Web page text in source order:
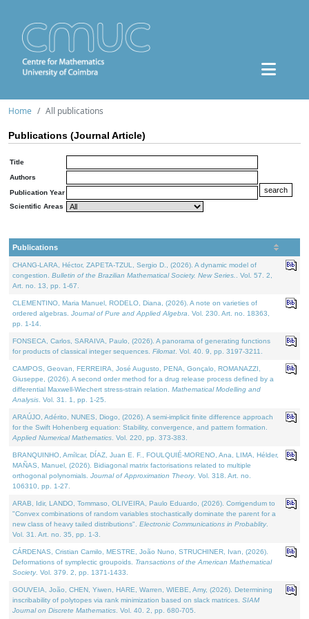
Home All publications
Publications (Journal Article)
Title
Authors
Publication Year
Scientific Areas
Publications
CHANG-LARA, Héctor, ZAPETA-TZUL, Sergio D., (2026). A dynamic model of
congestion. Bulletin of the Brazilian Mathematical Society. New Series.
. Vol. 57. 2,
Art. no. 13, pp. 1-67.
CLEMENTINO, Maria Manuel, RODELO, Diana, (2026). A note on varieties of
ordered algebras. Journal of Pure and Applied Algebra . Vol. 230. Art. no. 18363,
pp. 1-14.
FONSECA, Carlos, SARAIVA, Paulo, (2026). A panorama of generating functions
for products of classical integer sequences. Filomat . Vol. 40. 9, pp. 3197-3211.
CAMPOS, Geovan, FERREIRA, José Augusto, PENA, Gonçalo, ROMANAZZI,
Giuseppe, (2026). A second order method for a drug release process defined by a
differential Maxwell-Wiechert stress-strain relation. Mathematical Modelling and
Analysis . Vol. 31. 1, pp. 1-25.
ARAÚJO, Adérito, NUNES, Diogo, (2026). A semi-implicit finite difference approach
for the Swift Hohenberg equation: Stability, convergence, and pattern formation.
Applied Numerical Mathematics . Vol. 220, pp. 373-383.
BRANQUINHO, Amílcar, DÍAZ, Juan E. F., FOULQUIÉ-MORENO, Ana, LIMA, Hélder,
MAÑAS, Manuel, (2026). Bidiagonal matrix factorisations related to multiple
orthogonal polynomials. Journal of Approximation Theory. Vol. 318. Art. no.
106310, pp. 1-27.
ARAB, Idir, LANDO, Tommaso, OLIVEIRA, Paulo Eduardo, (2026). Corrigendum to
"Convex combinations of random variables stochastically dominate the parent for a
new class of heavy tailed distributions". Electronic Communications in Probablity.
Vol. 31. Art. no. 35, pp. 1-3.
CÁRDENAS, Cristian Camilo, MESTRE, João Nuno, STRUCHINER, Ivan, (2026).
Deformations of symplectic groupoids. Transactions of the American Mathematical
Society. Vol. 379. 2, pp. 1371-1433.
GOUVEIA, João, CHEN, Yiwen, HARE, Warren, WIEBE, Amy, (2026). Determining
inscribability of polytopes via rank minimization based on slack matrices. SIAM
Journal on Discrete Mathematics . Vol. 40. 2, pp. 680-705.